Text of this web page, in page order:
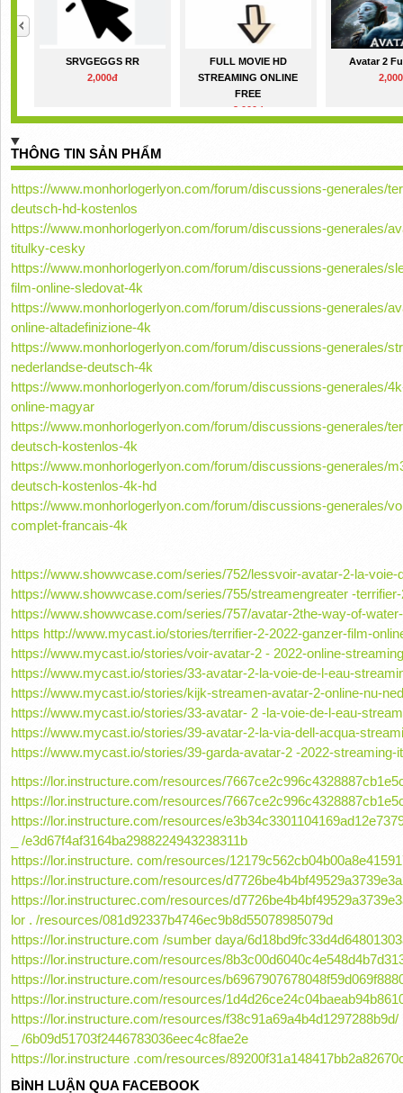
SRVGEGGS RR
2,000đ
FULL MOVIE HD
STREAMING ONLINE
FREE
2,000đ
Avatar 2
THÔNG TIN SẢN PHẨM
https://www.monhorlogerlyon.com/forum/discussions-generales/
deutsch-hd-kostenlos
https://www.monhorlogerlyon.com/forum/discussions-generales/
titulky-cesky
https://www.monhorlogerlyon.com/forum/discussions-generales/
film-online-sledovat-4k
https://www.monhorlogerlyon.com/forum/discussions-generales/
online-altadefinizione-4k
https://www.monhorlogerlyon.com/forum/discussions-generales/
nederlandse-deutsch-4k
https://www.monhorlogerlyon.com/forum/discussions-generales/
online-magyar
https://www.monhorlogerlyon.com/forum/discussions-generales/
deutsch-kostenlos-4k
https://www.monhorlogerlyon.com/forum/discussions-generales/
deutsch-kostenlos-4k-hd
https://www.monhorlogerlyon.com/forum/discussions-generales/
complet-francais-4k
https://www.showwcase.com/series/752/lessvoir-avatar-2-la-
https://www.showwcase.com/series/755/streamengreater -
https://www.showwcase.com/series/757/avatar-2the-way-of-
https http://www.mycast.io/stories/terrifier-2-2022-ganzer-film-
https://www.mycast.io/stories/voir-avatar-2 - 2022-online-
https://www.mycast.io/stories/33-avatar-2-la-voie-de-l-eau-
https://www.mycast.io/stories/kijk-streamen-avatar-2-online-nu-
https://www.mycast.io/stories/33-avatar- 2 -la-voie-de-l-eau-
https://www.mycast.io/stories/39-avatar-2-la-via-dell-acqua-
https://www.mycast.io/stories/39-garda-avatar-2 -2022-streaming-
https://lor.instructure.com/resources/
https://lor.instructure.com/resources/
https://lor.instructure.com/resources/
_ /e3d67f4af3164ba2988224943238311b
https://lor.instructure. com/resources/
https://lor.instructure.com/resources/
https://lor.instructurec.com/resources/
lor . /resources/081d92337b4746ec9b8d55078985079d
https://lor.instructure.com /sumber daya/
https://lor.instructure.com/resources/
https://lor.instructure.com/resources/
https://lor.instructure.com/resources/
https://lor.instructure.com/resources/f38c91a69a4b4d1297288b9d/
_ /6b09d51703f2446783036eec4c8fae2e
https://lor.instructure .com/resources/
BÌNH LUẬN QUA FACEBOOK